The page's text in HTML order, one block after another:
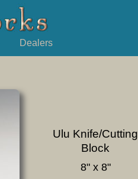
Dealers
Ulu Knife/Cutting
Block
8" x 8"